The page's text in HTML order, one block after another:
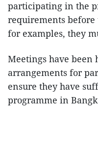
participating in the
requirements before
for examples, they
Meetings have
arrangements for
ensure they have
programme in